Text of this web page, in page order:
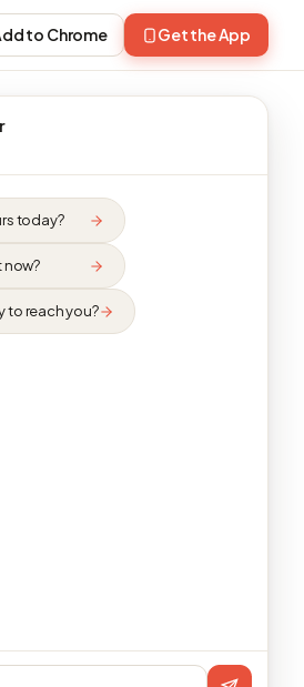
to Chrome Get the App
today?
now?
to reach you?